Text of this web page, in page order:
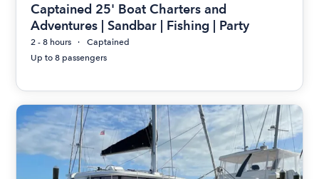
Captained 25' Boat Charters and
Adventures | Sandbar | Fishing | Party
2 - 8 hours
Captained
Up to 8 passengers